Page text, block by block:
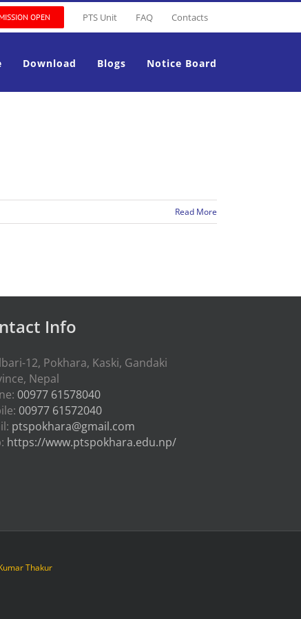
OPEN PTS Unit FAQ Contacts
Download Blogs Notice Board
Read More
Info
12, Pokhara, Kaski, Gandaki
Nepal
00977 61578040
00977 61572040
ptspokhara@gmail.com
https://www.ptspokhara.edu.np/
Thakur